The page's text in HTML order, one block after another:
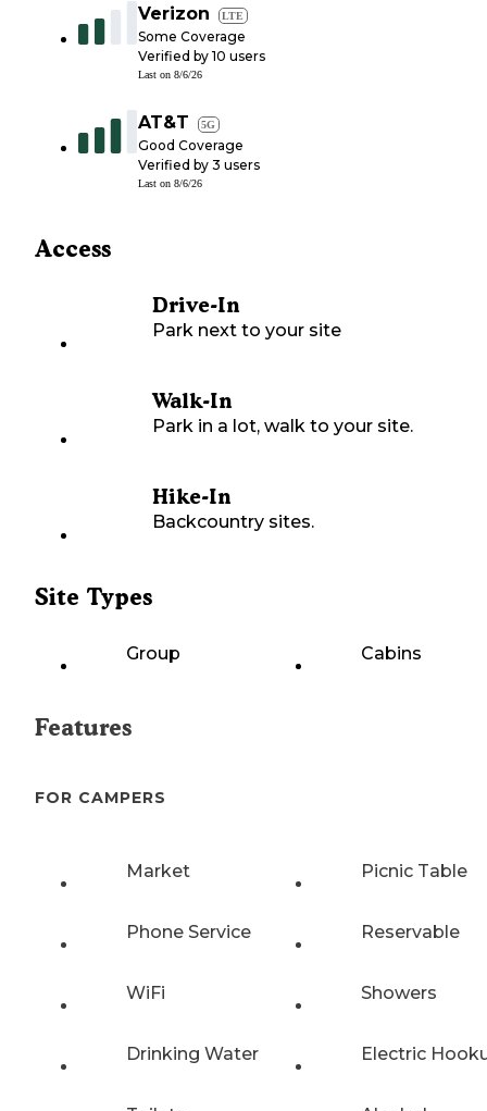
Verizon LTE
Some Coverage
Verified by 10 users
Last on 8/6/26
AT&T 5G
Good Coverage
Verified by 3 users
Last on 8/6/26
Access
Drive-In
Park next to your site
Walk-In
Park in a lot, walk to your site.
Hike-In
Backcountry sites.
Site Types
Group Cabins
Features
FOR CAMPERS
Market Picnic Table
Phone Service Reservable
WiFi Showers
Drinking Water Electric